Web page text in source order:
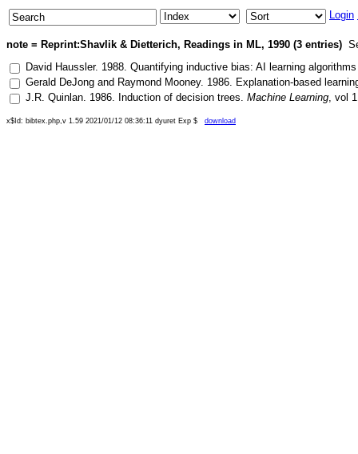
Login
note = Reprint:Shavlik & Dietterich, Readings in ML, 1990 (3 entries)
David Haussler. 1988. Quantifying inductive bias: AI learning
Gerald DeJong and Raymond Mooney. 1986. Explanation-based
J.R. Quinlan. 1986. Induction of decision trees. Machine Learning, vol 1
x$Id: bibtex.php,v 1.59 2021/01/12 08:36:11 dyuret Exp $ download